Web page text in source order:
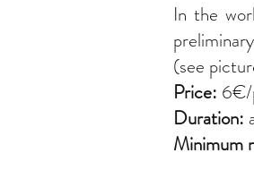
In the
(see
Price: 6€/
Duration:
Minimum